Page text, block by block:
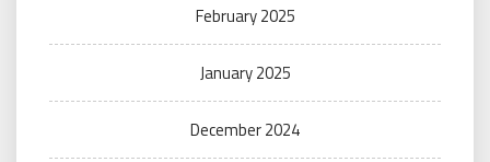
February 2025
January 2025
December 2024